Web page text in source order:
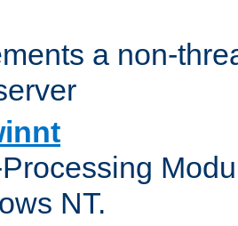
a non-
NT.